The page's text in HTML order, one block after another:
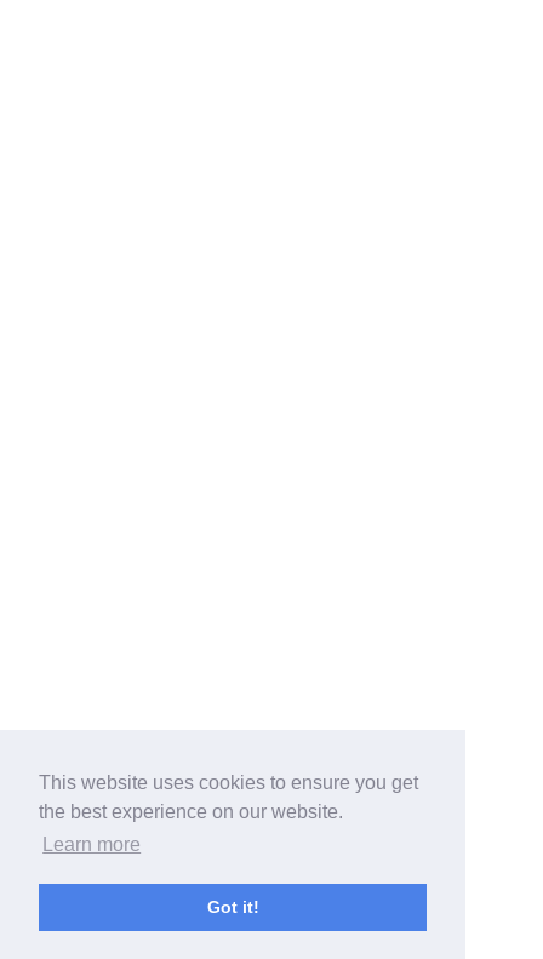
This website uses cookies to ensure you get
the best experience on our website.
Learn more
Got it!